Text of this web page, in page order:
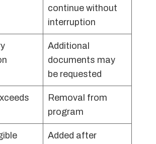
continue without
interruption
Additional
documents may
be requested
Removal from
program
Added after